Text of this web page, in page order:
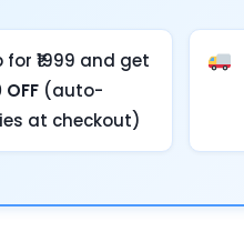
for ₹1999 and get
(auto-
at checkout)